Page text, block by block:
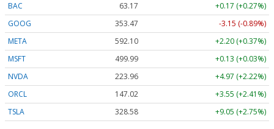
BAC
63.17
+0.17 (+0.27%)
GOOG
353.47
-3.15 (-0.89%)
META
592.10
+2.20 (+0.37%)
MSFT
499.99
+0.13 (+0.03%)
NVDA
223.96
+4.97 (+2.22%)
ORCL
147.02
+3.55 (+2.41%)
TSLA
328.58 +9.05 (+2.75%)